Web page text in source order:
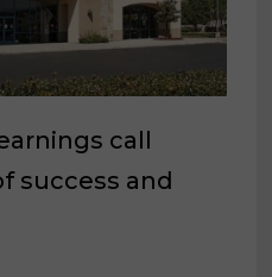
call
success and